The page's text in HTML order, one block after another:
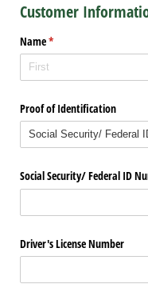
Customer
Name*
(required)
Proof of Identification
Social Security/​ Federal ID
Driver's License Number